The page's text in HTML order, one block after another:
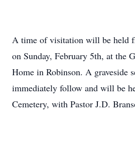
A time of visitation will be held
on Sunday, February 5th, at the
Home in Robinson. A graveside
immediately follow and will be
Cemetery, with Pastor J.D.